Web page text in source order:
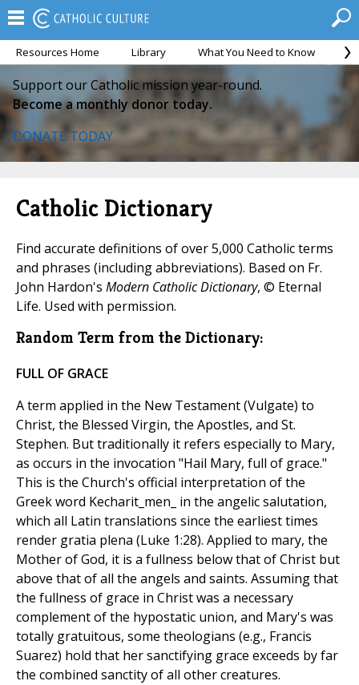
Resources Home Library What You Need to Know
Support our Catholic mission year-round.
Become a monthly donor today.
DONATE TODAY
Catholic Dictionary
Find accurate definitions of over 5,000 Catholic terms
and phrases (including abbreviations). Based on Fr.
John Hardon's Modern Catholic Dictionary, © Eternal
Life. Used with permission.
Random Term from the Dictionary:
FULL OF GRACE
A term applied in the New Testament (Vulgate) to
Christ, the Blessed Virgin, the Apostles, and St.
Stephen. But traditionally it refers especially to Mary,
as occurs in the invocation "Hail Mary, full of grace."
This is the Church's official interpretation of the
Greek word Kecharit_men_ in the angelic salutation,
which all Latin translations since the earliest times
render gratia plena (Luke 1:28). Applied to mary, the
Mother of God, it is a fullness below that of Christ but
above that of all the angels and saints. Assuming that
the fullness of grace in Christ was a necessary
complement of the hypostatic union, and Mary's was
totally gratuitous, some theologians (e.g., Francis
Suarez) hold that her sanctifying grace exceeds by far
the combined sanctity of all other creatures.